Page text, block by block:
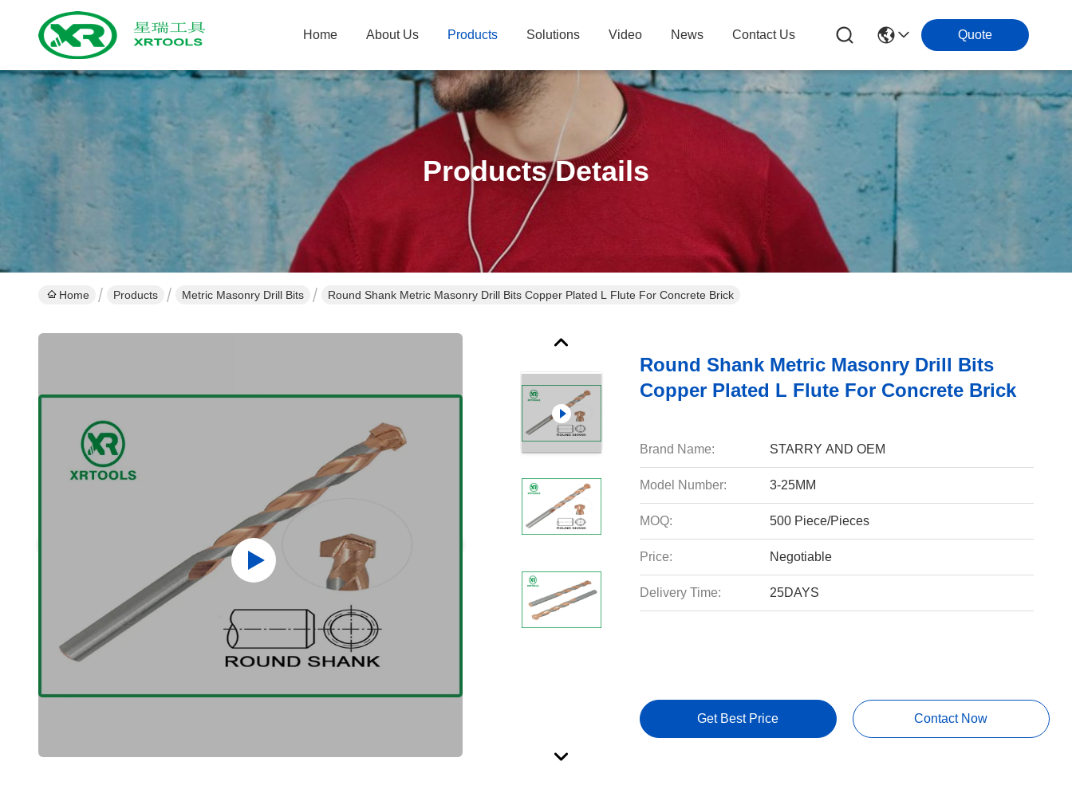
Home About Us Products Solutions Video News Contact Us Quote
Products Details
Home Products Metric Masonry Drill Bits Round Shank Metric Masonry Drill Bits Copper Plated L Flute For Concrete Brick
Round Shank Metric Masonry Drill Bits
Copper Plated L Flute For Concrete Brick
Brand Name: STARRY AND OEM
Model Number: 3-25MM
MOQ: 500 Piece/Pieces
Price: Negotiable
Delivery Time: 25DAYS
Get Best Price Contact Now